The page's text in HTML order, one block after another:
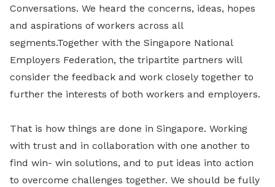
Conversations. We heard the concerns, ideas, hopes
and aspirations of workers across all
segments.Together with the Singapore National
Employers Federation, the tripartite partners will
consider the feedback and work closely together to
further the interests of both workers and employers.
That is how things are done in Singapore. Working
with trust and in collaboration with one another to
find win- win solutions, and to put ideas into action
to overcome challenges together. We should be fully